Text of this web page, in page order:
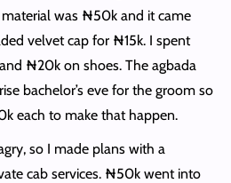
was ₦50k and it came
velvet cap for ₦15k. I spent
₦20k on shoes. The agbada
bachelor’s eve for the groom so
each to make that happen.
so I made plans with a
cab services. ₦50k went into